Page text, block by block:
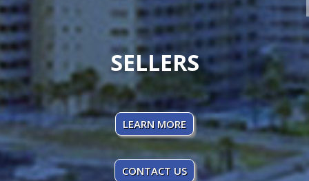
SELLERS
LEARN MORE
CONTACT US